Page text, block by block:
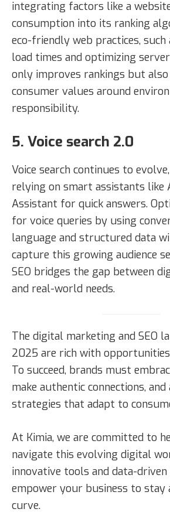
integrating factors like a
consumption into its ranking
eco-friendly web practices, such
load times and optimizing
only improves rankings but
consumer values around
responsibility.
5. Voice search 2.0
Voice search continues to
relying on smart assistants like
Assistant for quick answers.
for voice queries by using
language and structured data
capture this growing audience
SEO bridges the gap between
and real-world needs.
The digital marketing and SEO
2025 are rich with opportunities
To succeed, brands must
make authentic connections,
strategies that adapt to
At Kimia, we are committed to
navigate this evolving digital
innovative tools and data-
empower your business to stay
curve.